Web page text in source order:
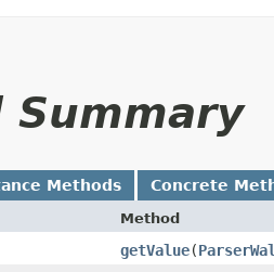
Summary
Methods Concrete
Method
getValue​(